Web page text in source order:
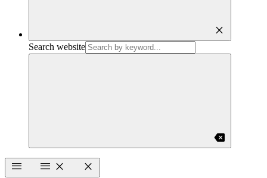
close
Search website
backspace
menu
menu close close